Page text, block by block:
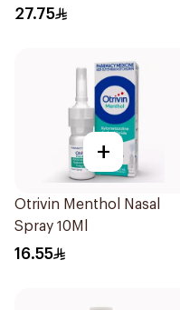
30Tablets
27.75
+
Otrivin Menthol Nasal
Spray 10Ml
16.55